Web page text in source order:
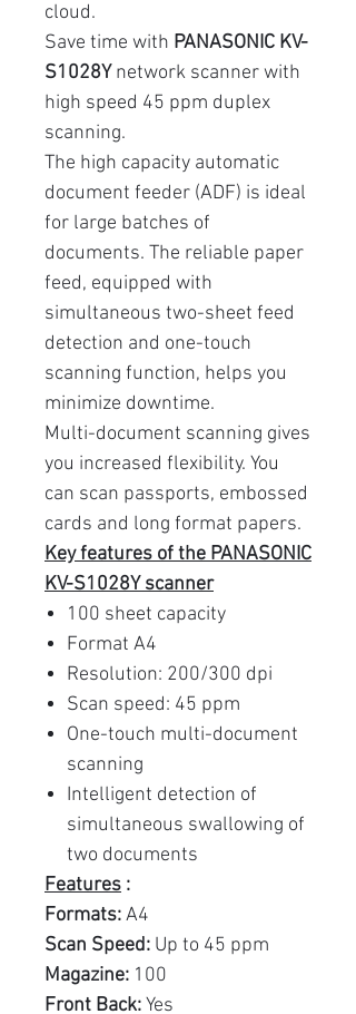
cloud.
Save time with PANASONIC KV-
S1028Ynetwork scanner with
high speed 45 ppm duplex
scanning.
The high capacity automatic
document feeder (ADF) is ideal
for large batches of
documents. The reliable paper
feed, equipped with
simultaneous two-sheet feed
detection and one-touch
scanning function, helps you
minimize downtime.
Multi-document scanning gives
you increased flexibility. You
can scan passports, embossed
cards and long format papers.
Key features of the PANASONIC
KV-S1028Y scanner
100 sheet capacity
Format A4
Resolution: 200/300 dpi
Scan speed: 45 ppm
One-touch multi-document
scanning
Intelligent detection of
simultaneous swallowing of
two documents
Features :
Formats:A4
Scan Speed: Up to 45 ppm
Magazine: 100
Front Back:Yes